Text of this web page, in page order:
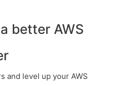
better AWS
and level up your AWS